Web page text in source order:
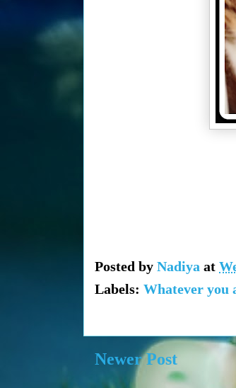
Posted by Nadiya at
Labels: Whatever you
Newer Post